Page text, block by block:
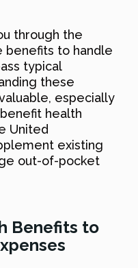
through the
benefits to handle
typical
these
especially
health
United
existing
out-of-pocket
Benefits to